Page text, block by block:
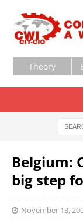
Theory
Belgium:
big step
November 13,